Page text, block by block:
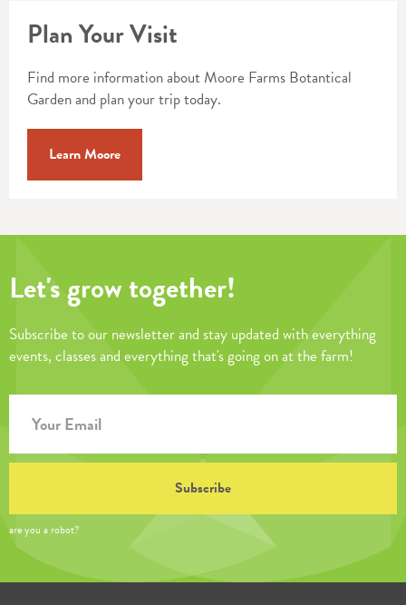
Plan Your Visit
Find more information about Moore Farms Botantical
Garden and plan your trip today.
Learn Moore
Let's grow together!
Subscribe to our newsletter and stay updated with everything
events, classes and everything that's going on at the farm!
are you a robot?